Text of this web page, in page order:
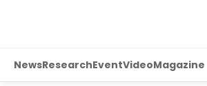
NewsResearchEventVideoMagazine